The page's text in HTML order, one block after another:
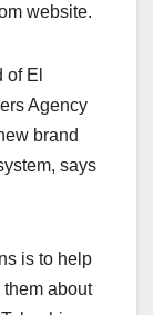
website.
El
Agency
brand
says
is to help
them about